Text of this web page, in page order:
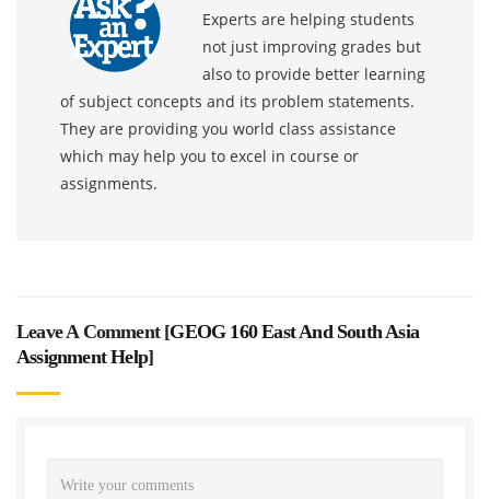
Experts are helping students
not just improving grades but
also to provide better learning
of subject concepts and its problem statements.
They are providing you world class assistance
which may help you to excel in course or
assignments.
Leave A Comment [GEOG 160 East And South Asia
Assignment Help]